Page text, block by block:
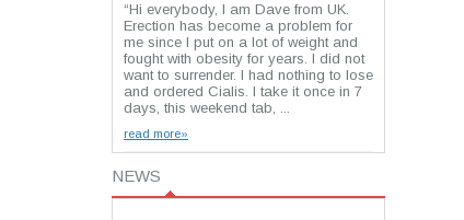
“Hi everybody, I am Dave from UK.
Erection has become a problem for
me since I put on a lot of weight and
fought with obesity for years. I did not
want to surrender. I had nothing to lose
and ordered Cialis. I take it once in 7
days, this weekend tab, ...
read more»
NEWS